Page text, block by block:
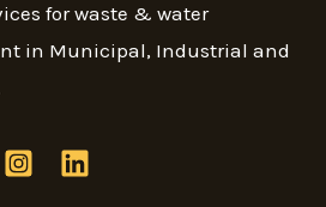
for waste & water
in Municipal, Industrial and